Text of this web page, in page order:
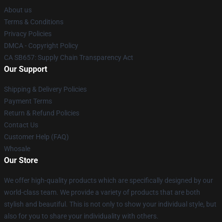
About us
Terms & Conditions
Privacy Policies
DMCA - Copyright Policy
CA SB657: Supply Chain Transparency Act
Our Support
Shipping & Delivery Policies
Payment Terms
Return & Refund Policies
Contact Us
Customer Help (FAQ)
Whosale
Our Store
We offer high-quality products which are specifically designed by our
world-class team. We provide a variety of products that are both
stylish and beautiful. This is not only to show your individual style, but
also for you to share your individuality with others.